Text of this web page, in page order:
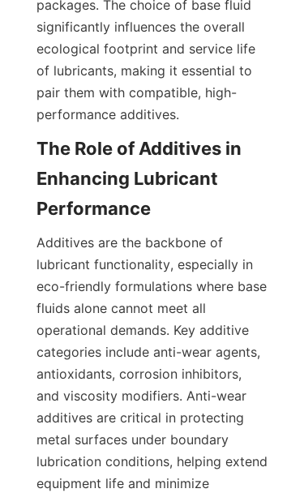
packages. The choice of base fluid
significantly influences the overall
ecological footprint and service life
of lubricants, making it essential to
pair them with compatible, high-
performance additives.
The Role of Additives in
Enhancing Lubricant
Additives are the backbone of
lubricant functionality, especially in
eco-friendly formulations where base
fluids alone cannot meet all
operational demands. Key additive
categories include anti-wear agents,
antioxidants, corrosion inhibitors,
and viscosity modifiers. Anti-wear
additives are critical in protecting
metal surfaces under boundary
lubrication conditions, helping extend
equipment life and minimize